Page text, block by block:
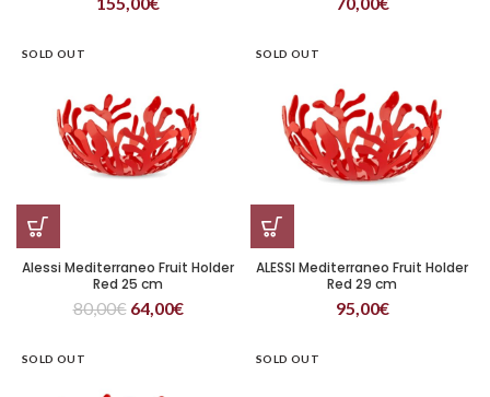
SOLD OUT
Alessi Mediterraneo Fruit Holder
Red 25 cm
80,00€ 64,00€
SOLD OUT
ALESSI Mediterraneo Fruit Holder
Red 29 cm
95,00€
SOLD OUT SOLD OUT